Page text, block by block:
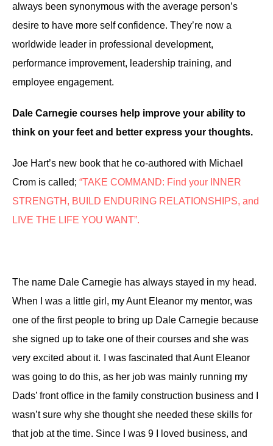
always been synonymous with the average person’s
desire to have more self confidence. They’re now a
worldwide leader in professional development,
performance improvement, leadership training, and
employee engagement.
Dale Carnegie courses help improve your ability to
think on your feet and better express your thoughts.
Joe Hart’s new book that he co-authored with Michael
Crom is called; “TAKE COMMAND: Find your INNER
STRENGTH, BUILD ENDURING RELATIONSHIPS, and
LIVE THE LIFE YOU WANT”.
The name Dale Carnegie has always stayed in my head.
When I was a little girl, my Aunt Eleanor my mentor, was
one of the first people to bring up Dale Carnegie because
she signed up to take one of their courses and she was
very excited about it.
I was fascinated that Aunt Eleanor
was going to do this, as her job was mainly running my
Dads’ front office in the family construction business and I
wasn’t sure why she thought she needed these skills for
that job at the time. Since I was 9 I loved business, and